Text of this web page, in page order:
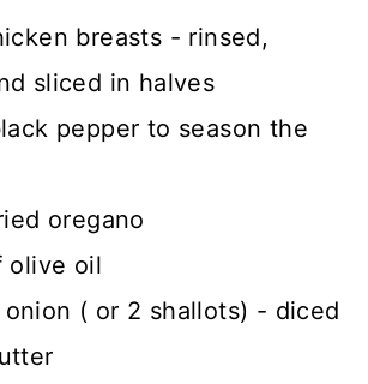
breasts - rinsed,
sliced in halves
pepper to season the
oregano
olive oil
onion ( or 2 shallots) - diced